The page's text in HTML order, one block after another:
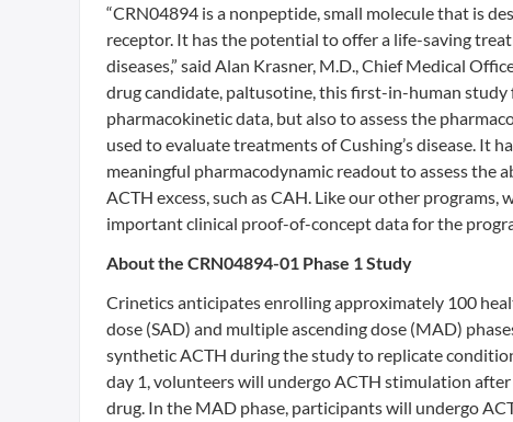
“CRN04894 is a nonpeptide, small molecule that is
receptor. It has the potential to offer a life-saving
diseases,” said Alan Krasner, M.D., Chief Medical
drug candidate, paltusotine, this first-in-human
pharmacokinetic data, but also to assess the
used to evaluate treatments of Cushing’s disease. It
meaningful pharmacodynamic readout to assess
ACTH excess, such as CAH. Like our other
important clinical proof-of-concept data for the
About the CRN04894-01 Phase 1 Study
Crinetics anticipates enrolling approximately 100
dose (SAD) and multiple ascending dose (MAD)
synthetic ACTH during the study to replicate
day 1, volunteers will undergo ACTH stimulation
drug. In the MAD phase, participants will undergo